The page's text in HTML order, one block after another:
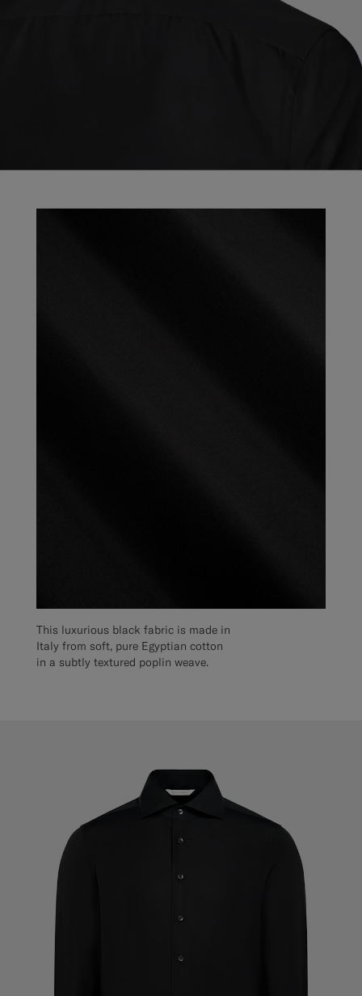
This luxurious black fabric is made in
Italy from soft, pure Egyptian cotton
in a subtly textured poplin weave.